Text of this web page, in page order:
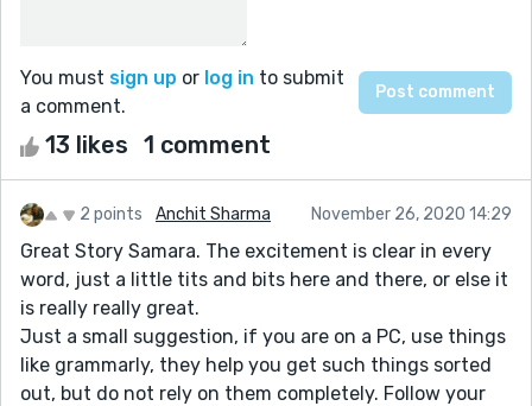
You must sign up or log in to submit
a comment.
13 likes 1 comment
2 points Anchit Sharma November 26, 2020 14:29
Great Story Samara. The excitement is clear in every
word, just a little tits and bits here and there, or else it
is really really great.
Just a small suggestion, if you are on a PC, use things
like grammarly, they help you get such things sorted
out, but do not rely on them completely. Follow your